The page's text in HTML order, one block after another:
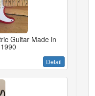
Guitar Made in
Detail